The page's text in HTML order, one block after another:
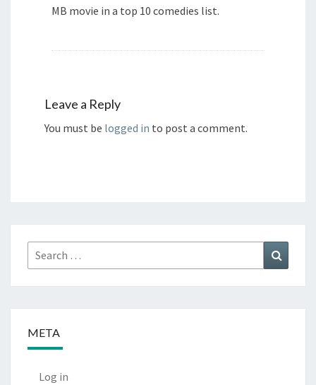
MB movie in a top 10 comedies list.
Leave a Reply
You must be logged in to post a comment.
Search
for:
META
Log in